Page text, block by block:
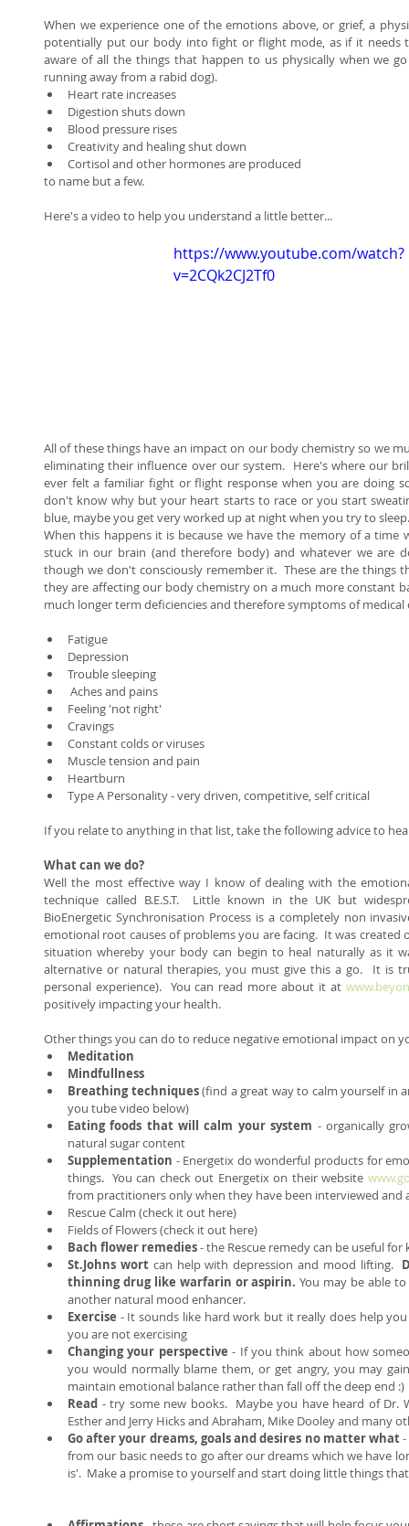
When we experience one of the emotions above, or grief, a
potentially put our body into fight or flight mode, as if it needs
aware of all the things that happen to us physically when we
running away from a rabid dog).
Heart rate increases
Digestion shuts down
Blood pressure rises
Creativity and healing shut down
Cortisol and other hormones are produced
to name but a few.
Here's a video to help you understand a little better...
https://www.youtube.com/watch?
v=2CQk2CJ2Tf0
All of these things have an impact on our body chemistry so we
eliminating their influence over our system.  Here's where our
ever felt a familiar fight or flight response when you are doing
don't know why but your heart starts to race or you start
blue, maybe you get very worked up at night when you try to
When this happens it is because we have the memory of a
stuck in our brain (and therefore body) and whatever we are
though we don't consciously remember it.  These are the things
they are affecting our body chemistry on a much more constant
much longer term deficiencies and therefore symptoms of
Fatigue
Depression
Trouble sleeping
Aches and pains
Feeling 'not right'
Cravings
Constant colds or viruses
Muscle tension and pain
Heartburn
Type A Personality - very driven, competitive, self critical
If you relate to anything in that list, take the following advice to
What can we do?
Well the most effective way I know of dealing with the
technique called B.E.S.T.  Little known in the UK but
BioEnergetic Synchronisation Process is a completely non
emotional root causes of problems you are facing.  It was
situation whereby your body can begin to heal naturally as it
alternative or natural therapies, you must give this a go.  It is
personal experience).  You can read more about it at
positively impacting your health.
Other things you can do to reduce negative emotional impact on
Meditation
Mindfullness
Breathing techniques (find a great way to calm yourself in
you tube video below)
Eating foods that will calm your system - organically
natural sugar content
Supplementation - Energetix do wonderful products for
things.  You can check out Energetix on their website
from practitioners only when they have been interviewed
Rescue Calm (check it out here)
Fields of Flowers (check it out here)
Bach flower remedies - the Rescue remedy can be useful
St.Johns wort can help with depression and mood lifting.
thinning drug like warfarin or aspirin. You may be able
another natural mood enhancer.
Exercise - It sounds like hard work but it really does help
you are not exercising
Changing your perspective - If you think about how
you would normally blame them, or get angry, you may
maintain emotional balance rather than fall off the deep end :)
Read - try some new books.  Maybe you have heard of Dr.
Esther and Jerry Hicks and Abraham, Mike Dooley and many
Go after your dreams, goals and desires no matter what
from our basic needs to go after our dreams which we have
is'.  Make a promise to yourself and start doing little things